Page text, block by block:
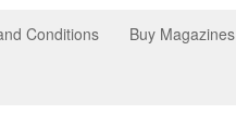
Conditions Buy Magazines